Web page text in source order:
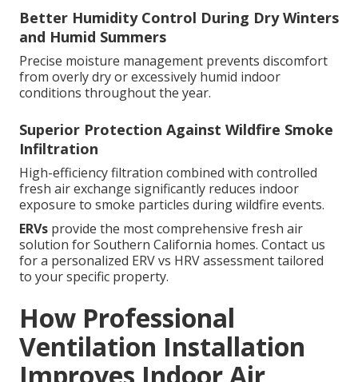
Better Humidity Control During Dry Winters
and Humid Summers
Precise moisture management prevents discomfort
from overly dry or excessively humid indoor
conditions throughout the year.
Superior Protection Against Wildfire Smoke
Infiltration
High-efficiency filtration combined with controlled
fresh air exchange significantly reduces indoor
exposure to smoke particles during wildfire events.
ERVs provide the most comprehensive fresh air
solution for Southern California homes. Contact us
for a personalized ERV vs HRV assessment tailored
to your specific property.
How Professional
Ventilation Installation